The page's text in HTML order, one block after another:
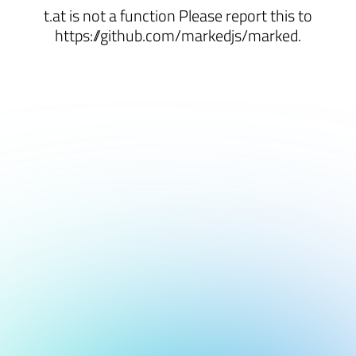
t.at is not a function Please report this to
https://github.com/markedjs/marked.